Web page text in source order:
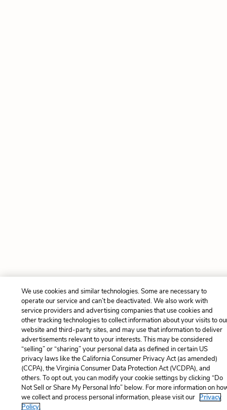
We use cookies and similar technologies. Some are necessary to
operate our service and can’t be deactivated. We also work with
service providers and advertising companies that use cookies and
other tracking technologies to collect information about your visits to
website and third-party sites, and may use that information to deliver
advertisements relevant to your interests. This may be considered
“selling” or “sharing” your personal data as defined in certain US
privacy laws like the California Consumer Privacy Act (as amended)
(CCPA), the Virginia Consumer Data Protection Act (VCDPA), and
others. To opt out, you can modify your cookie settings by clicking “Do
Not Sell or Share My Personal Info” below. For more information on
we collect and process personal information, please visit our Privacy
Policy.